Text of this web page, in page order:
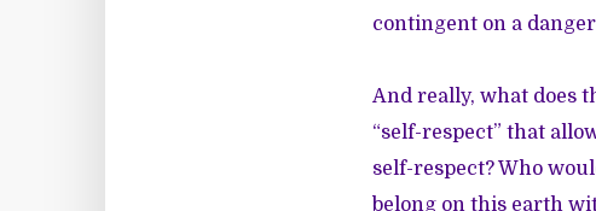
contingent on a
And really, what does
“self-respect” that
self-respect? Who
belong on this earth